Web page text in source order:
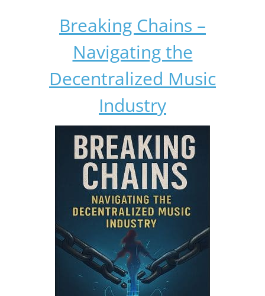
Breaking Chains –
Navigating the
Decentralized Music
Industry